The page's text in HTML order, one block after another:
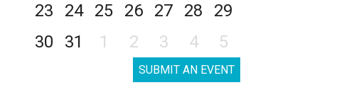
23
24 25 26 27 28
29
30
31 1 2 3 4 5
SUBMIT AN EVENT